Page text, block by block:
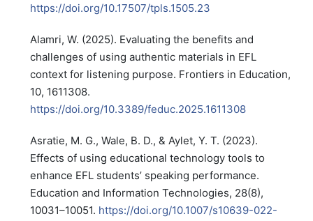
https://doi.org/10.17507/tpls.1505.23
Alamri, W. (2025). Evaluating the benefits and
challenges of using authentic materials in EFL
context for listening purpose. Frontiers in Education,
10, 1611308.
https://doi.org/10.3389/feduc.2025.1611308
Asratie, M. G., Wale, B. D., & Aylet, Y. T. (2023).
Effects of using educational technology tools to
enhance EFL students’ speaking performance.
Education and Information Technologies, 28(8),
10031–10051. https://doi.org/10.1007/s10639-022-